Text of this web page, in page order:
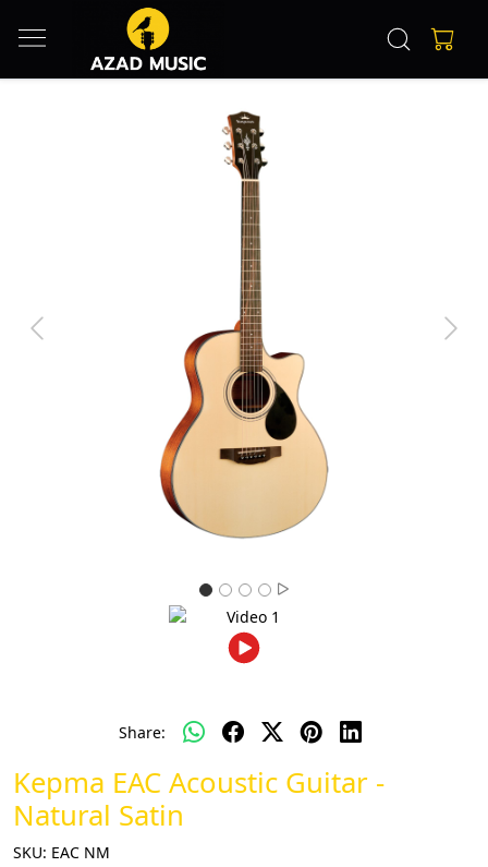
Previous Next
Share:
Kepma EAC Acoustic Guitar -
Natural Satin
SKU: EAC NM